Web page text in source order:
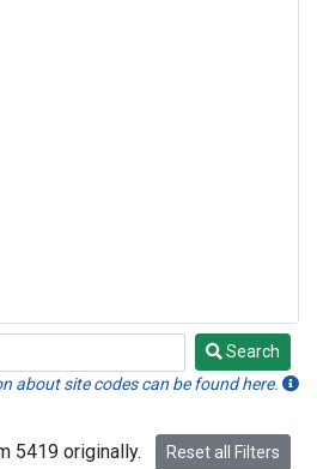
Search
about site codes can be found here.
5419 originally. Reset all Filters